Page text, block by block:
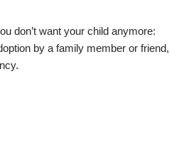
don’t want your child anymore:
by a family member or friend,